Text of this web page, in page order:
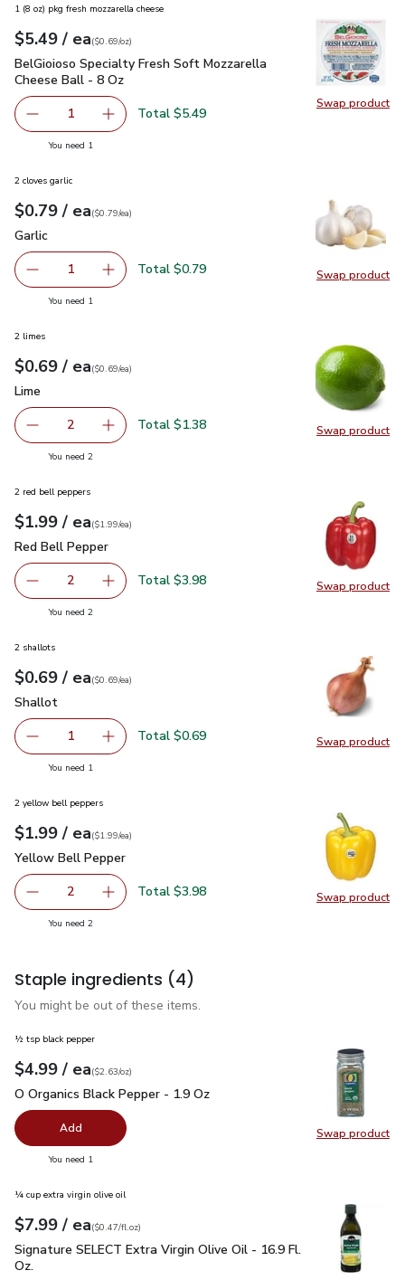
Swap product
Swap
1 (8 oz) pkg fresh mozzarella cheese
Your price$5.49
$5.49 / eaeach
$0.69perounce
($0.69/oz)
BelGioioso Specialty Fresh Soft Mozzarella Cheese Ball - 8
BelGioioso Specialty Fresh Soft Mozzarella
Cheese Ball - 8 Oz
Remove BelGioioso Specialty Fresh Soft Mozzarella
1 Add one, BelGioioso Specialty Fresh Soft
Total $5.49
You need 1
Swap product
Swap
2 cloves garlic
Your price$0.79
$0.79 / eaeach
$0.79pereach
($0.79/ea)
Garlic
Garlic
Remove Garlic
1 Add one, Garlic
Total $0.79
You need 1
Swap product
Swap
2 limes
Your price$0.69
$0.69 / eaeach
$0.69pereach
($0.69/ea)
Lime
Lime
decrease Lime
2 Add one, Lime
Total $1.38
You need 2you have 2 selected
Swap product
Swap
2 red bell peppers
Your price$1.99
$1.99 / eaeach
$1.99pereach
($1.99/ea)
Red Bell Pepper
Red Bell Pepper
decrease Red Bell Pepper
2 Add one, Red Bell Pepper
Total $3.98
You need 2you have 2 selected
Swap product
Swap
2 shallots
Your price$0.69
$0.69 / eaeach
$0.69pereach
($0.69/ea)
Shallot
Shallot
Remove Shallot
1 Add one, Shallot
Total $0.69
You need 1
Swap product
Swap
2 yellow bell peppers
Your price$1.99
$1.99 / eaeach
$1.99pereach
($1.99/ea)
Yellow Bell Pepper
Yellow Bell Pepper
decrease Yellow Bell Pepper
2 Add one, Yellow Bell Pepper
Total $3.98
You need 2you have 2 selected
Staple ingredients (4)
You might be out of these items.
Swap product
Swap
½ tsp black pepper
Your price$4.99
$4.99 / eaeach
$2.63perounce
($2.63/oz)
O Organics Black Pepper - 1.9 Oz
O Organics Black Pepper - 1.9 Oz
Add
You need 1
¼ cup extra virgin olive oil
Your price$7.99
$7.99 / eaeach
$0.47perfl.oz
($0.47/fl.oz)
Signature SELECT Extra Virgin Olive Oil - 16.9 Fl. Oz.$7.99
Signature SELECT Extra Virgin Olive Oil - 16.9 Fl.
Oz.